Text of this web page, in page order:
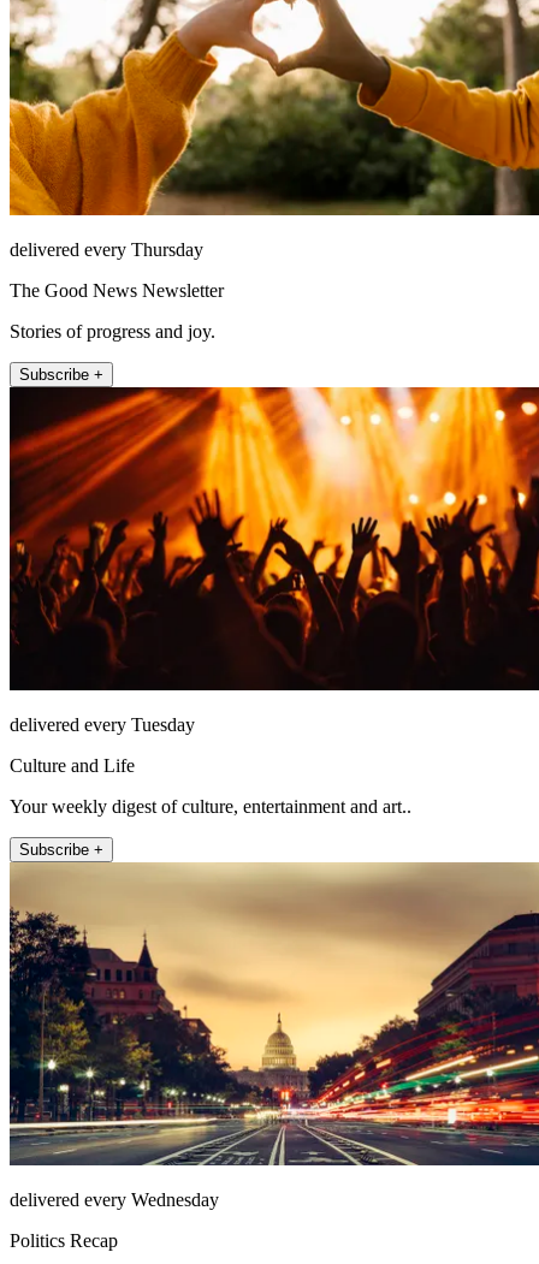
delivered every Thursday
The Good News Newsletter
Stories of progress and joy.
Subscribe +
delivered every Tuesday
Culture and Life
Your weekly digest of culture, entertainment and art..
Subscribe +
delivered every Wednesday
Politics Recap